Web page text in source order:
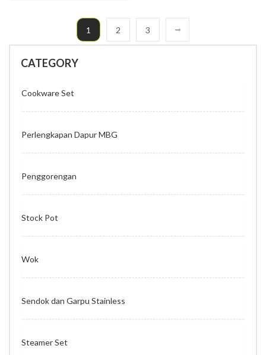
1 2 3
CATEGORY
Cookware Set
Perlengkapan Dapur MBG
Penggorengan
Stock Pot
Wok
Sendok dan Garpu Stainless
Steamer Set